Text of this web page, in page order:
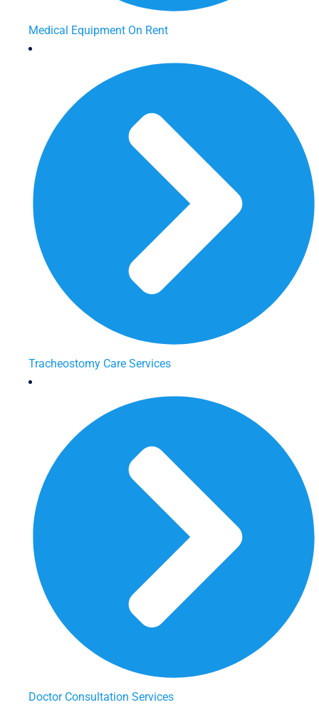
Medical Equipment On Rent
Tracheostomy Care Services
Doctor Consultation Services